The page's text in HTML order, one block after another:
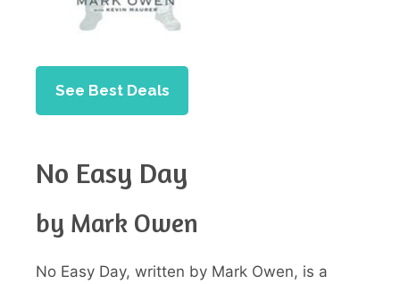
See Best Deals
No Easy Day
by Mark Owen
No Easy Day, written by Mark Owen, is a